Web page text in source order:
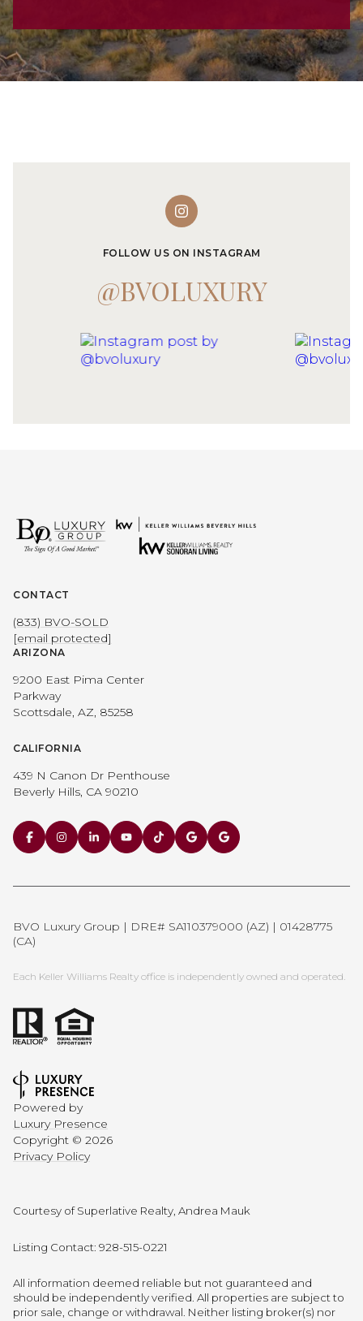
FOLLOW US ON INSTAGRAM
@BVOLUXURY
CONTACT
(833) BVO-SOLD
[email protected]
ARIZONA
9200 East Pima Center
Parkway
Scottsdale, AZ, 85258
CALIFORNIA
439 N Canon Dr Penthouse
Beverly Hills, CA 90210
BVO Luxury Group | DRE# SA110379000 (AZ) | 01428775
(CA)
Each Keller Williams Realty office is independently owned and operated.
Powered by
Luxury Presence
Copyright © 2026
Privacy Policy
Courtesy of Superlative Realty, Andrea Mauk
Listing Contact: 928-515-0221
All information deemed reliable but not guaranteed and
should be independently verified. All properties are subject to
prior sale, change or withdrawal. Neither listing broker(s) nor